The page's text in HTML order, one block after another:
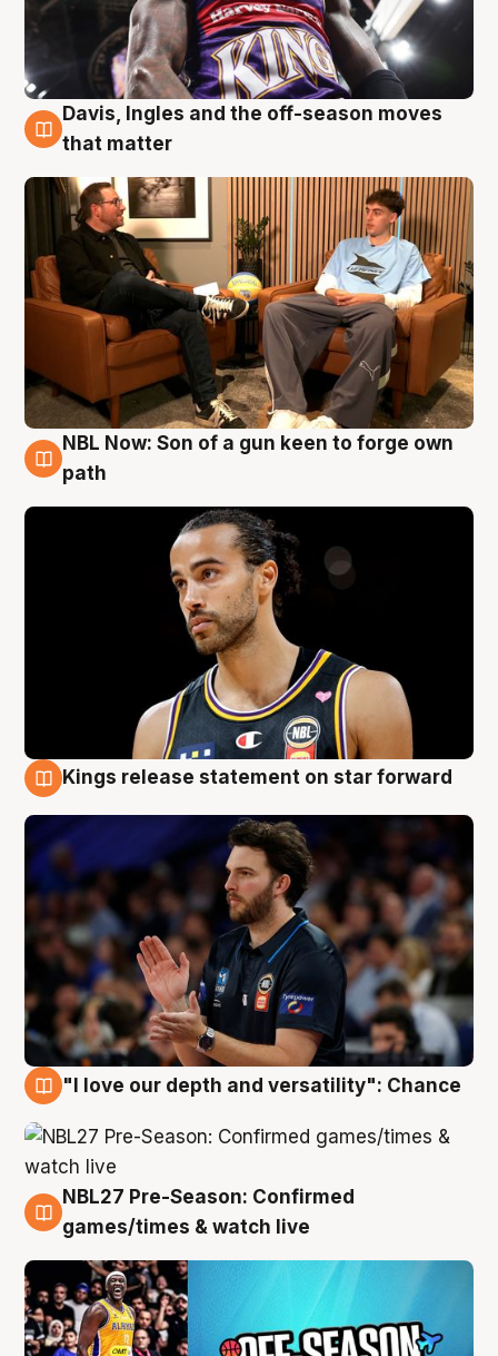
5 Aug
Davis, Ingles and the off-season moves
that matter
5 Aug
NBL Now: Son of a gun keen to forge own
path
Kings release statement on star forward
"I love our depth and versatility": Chance
4 Aug
NBL27 Pre-Season: Confirmed
games/times & watch live